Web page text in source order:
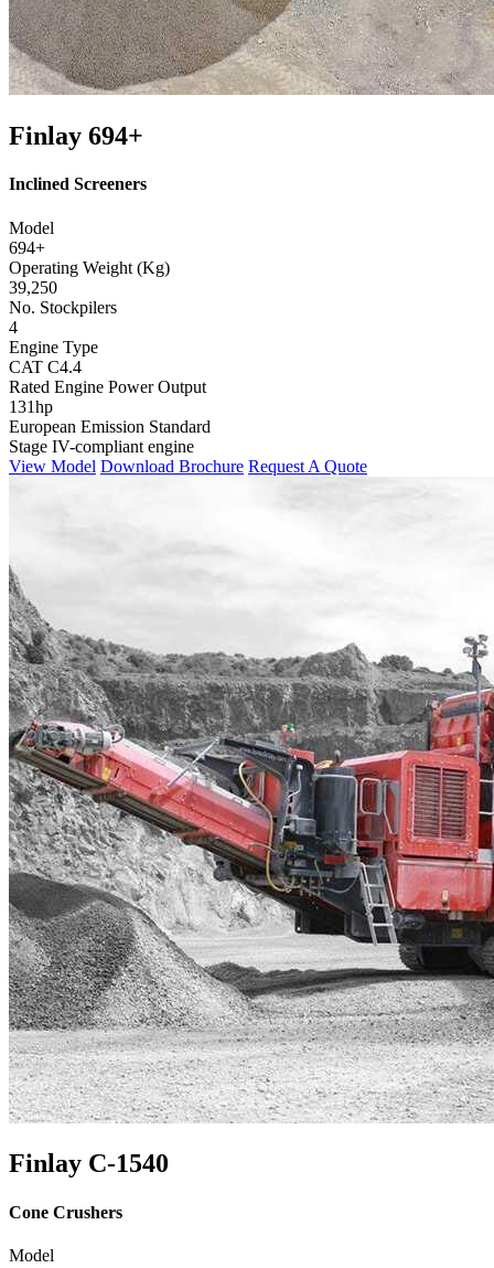
Finlay 694+
Inclined Screeners
Model
694+
Operating Weight (Kg)
39,250
No. Stockpilers
4
Engine Type
CAT C4.4
Rated Engine Power Output
131hp
European Emission Standard
Stage IV-compliant engine
View Model Download Brochure Request A Quote
Finlay C-1540
Cone Crushers
Model